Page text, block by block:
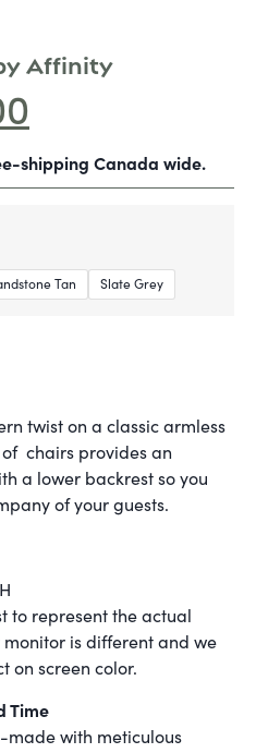
Affinity
shipping Canada wide.
Tan Slate Grey
twist on a classic armless
chairs provides an
a lower backrest so you
of your guests.
to represent the actual
is different and we
on screen color.
Time
made with meticulous